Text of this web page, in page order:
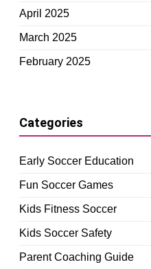
April 2025
March 2025
February 2025
Categories
Early Soccer Education
Fun Soccer Games
Kids Fitness Soccer
Kids Soccer Safety
Parent Coaching Guide